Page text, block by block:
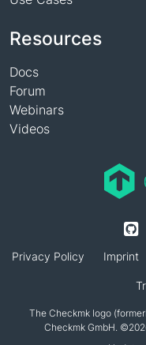
Resources
Docs
Forum
Webinars
Videos
Privacy Policy Imprint
The Checkmk logo
Checkmk GmbH.